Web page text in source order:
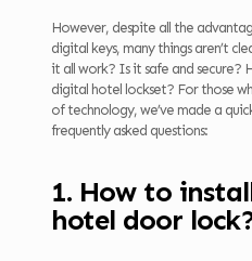
However, despite all the
digital keys, many things aren’t
it all work? Is it safe and secure?
digital hotel lockset? For those
of technology, we’ve made a
frequently asked questions:
1. How to
hotel door